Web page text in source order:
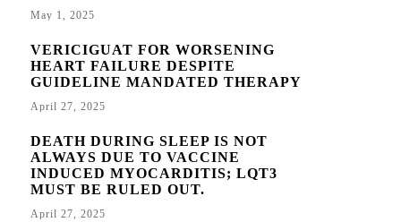
May 1, 2025
VERICIGUAT FOR WORSENING
HEART FAILURE DESPITE
GUIDELINE MANDATED THERAPY
April 27, 2025
DEATH DURING SLEEP IS NOT
ALWAYS DUE TO VACCINE
INDUCED MYOCARDITIS; LQT3
MUST BE RULED OUT.
April 27, 2025